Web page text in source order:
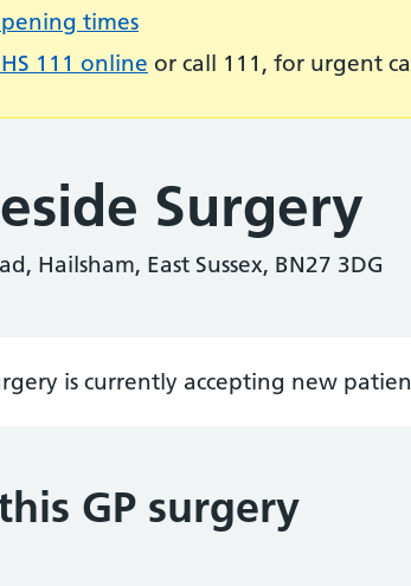
times
111 online or call 111, for urgent
Surgery
Hailsham, East Sussex, BN27 3DG
is currently accepting new
GP surgery